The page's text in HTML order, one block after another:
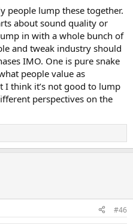
on batteries. There was
I tried a lot of potential
devices, using an
differently, etc...).
to a still extremely good
the "Excellent" category of
that shows a little
test, let's continue with the
same. I did zoom much more
between the "best" and
people lump these together.
about sound quality or
in with a whole bunch of
and tweak industry should
IMO. One is pure snake
people value as
I think it’s not good to lump
perspectives on the
#46